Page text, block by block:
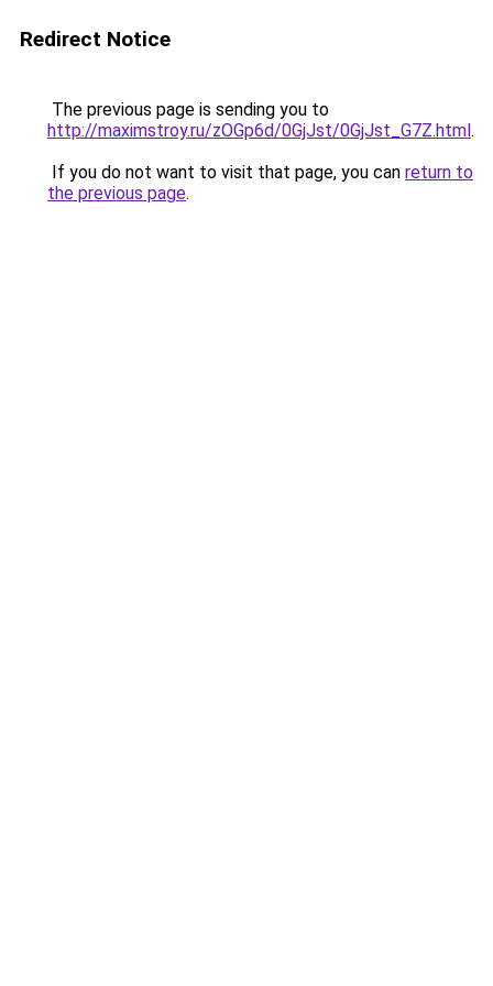
Redirect Notice
The previous page is sending you to
http://maximstroy.ru/zOGp6d/0GjJst/0GjJst_G7Z.html.
If you do not want to visit that page, you can return to
the previous page.